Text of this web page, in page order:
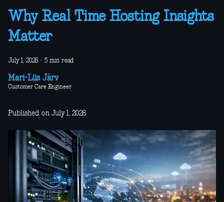
Why Real Time Hosting Insights
Matter
July 1, 2026 · 5 min read
Mari-Liis Järv
Customer Care Engineer
Published on July 1, 2026